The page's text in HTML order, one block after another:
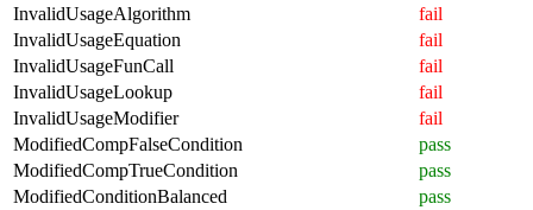
InvalidUsageAlgorithm
fail
InvalidUsageEquation
fail
InvalidUsageFunCall
fail
InvalidUsageLookup
fail
InvalidUsageModifier
fail
ModifiedCompFalseCondition
pass
ModifiedCompTrueCondition
pass
ModifiedConditionBalanced
pass